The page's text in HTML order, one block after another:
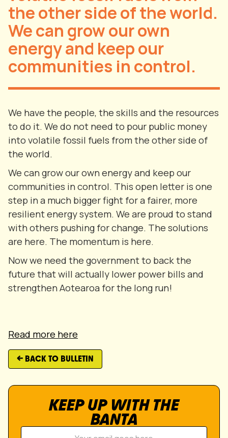
the other side of the world.
We can grow our own
energy and keep our
communities in control.
We have the people, the skills and the resources
to do it. We do not need to pour public money
into volatile fossil fuels from the other side of
the world.
We can grow our own energy and keep our
communities in control. This open letter is one
step in a much bigger fight for a fairer, more
resilient energy system. We are proud to stand
with others pushing for change. The solutions
are here. The momentum is here.
Now we need the government to back the
future that will actually lower power bills and
strengthen Aotearoa for the long run!
Read more here
← BACK TO BULLETIN
KEEP UP WITH THE
BANTA